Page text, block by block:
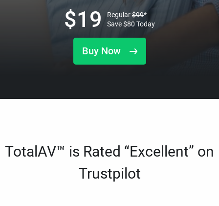
Buy Now
$19 Regular$99*
Save$80 Today
TotalAV™ is Rated “Excellent” on
Trustpilot